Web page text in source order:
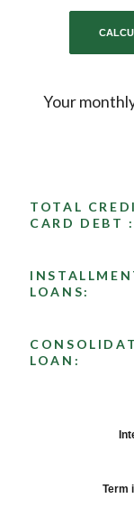
Your
TOTAL
CARD DEBT :
LOANS:
LOAN:
Term